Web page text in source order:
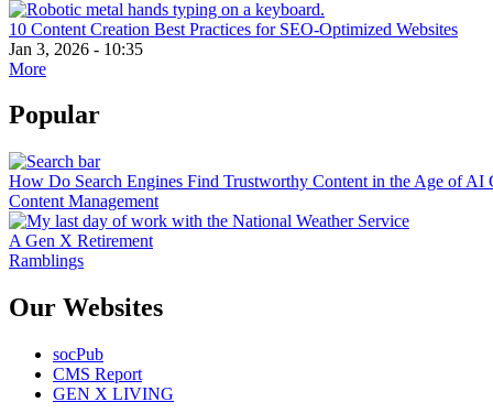
10 Content Creation Best Practices for SEO-Optimized Websites
Jan 3, 2026 - 10:35
More
Popular
How Do Search Engines Find Trustworthy Content in the Age of AI
Content Management
A Gen X Retirement
Ramblings
Our Websites
socPub
CMS Report
GEN X LIVING